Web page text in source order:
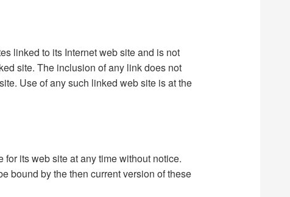
linked to its Internet web site and is not
site. The inclusion of any link does not
Use of any such linked web site is at the
its web site at any time without notice.
bound by the then current version of these